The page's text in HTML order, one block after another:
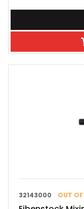
32143000 OUT